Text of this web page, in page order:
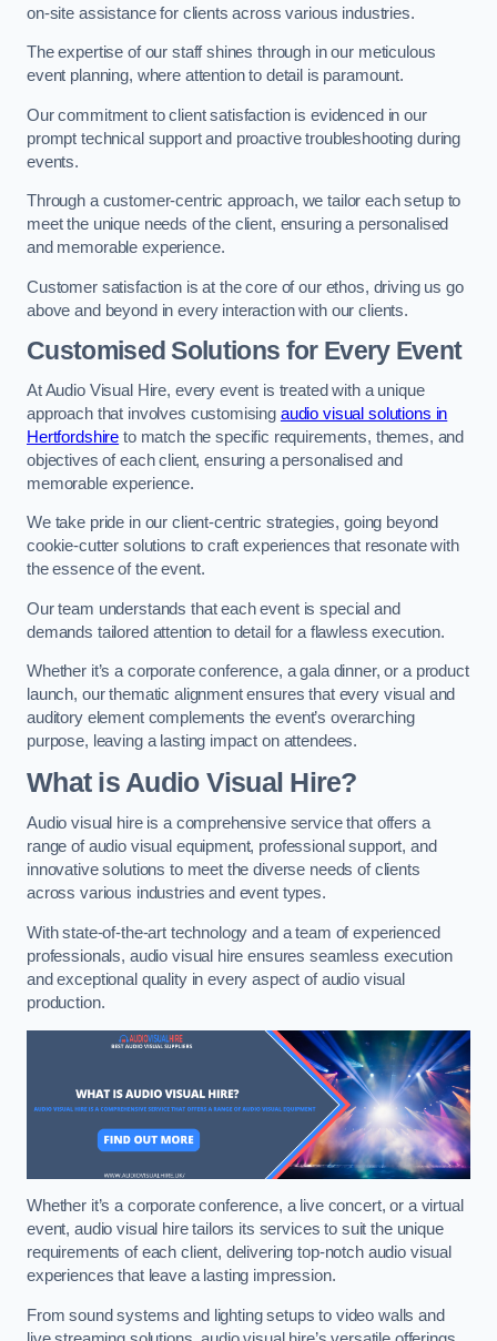
on-site assistance for clients across various industries.
The expertise of our staff shines through in our meticulous
event planning, where attention to detail is paramount.
Our commitment to client satisfaction is evidenced in our
prompt technical support and proactive troubleshooting during
events.
Through a customer-centric approach, we tailor each setup to
meet the unique needs of the client, ensuring a personalised
and memorable experience.
Customer satisfaction is at the core of our ethos, driving us go
above and beyond in every interaction with our clients.
Customised Solutions for Every Event
At Audio Visual Hire, every event is treated with a unique
approach that involves customising audio visual solutions in
Hertfordshire to match the specific requirements, themes, and
objectives of each client, ensuring a personalised and
memorable experience.
We take pride in our client-centric strategies, going beyond
cookie-cutter solutions to craft experiences that resonate with
the essence of the event.
Our team understands that each event is special and
demands tailored attention to detail for a flawless execution.
Whether it’s a corporate conference, a gala dinner, or a product
launch, our thematic alignment ensures that every visual and
auditory element complements the event’s overarching
purpose, leaving a lasting impact on attendees.
What is Audio Visual Hire?
Audio visual hire is a comprehensive service that offers a
range of audio visual equipment, professional support, and
innovative solutions to meet the diverse needs of clients
across various industries and event types.
With state-of-the-art technology and a team of experienced
professionals, audio visual hire ensures seamless execution
and exceptional quality in every aspect of audio visual
production.
Whether it’s a corporate conference, a live concert, or a virtual
event, audio visual hire tailors its services to suit the unique
requirements of each client, delivering top-notch audio visual
experiences that leave a lasting impression.
From sound systems and lighting setups to video walls and